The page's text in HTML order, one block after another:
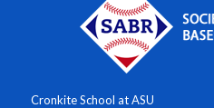
Cronkite School at ASU